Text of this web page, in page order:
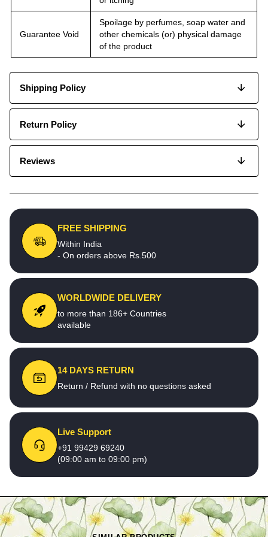
Guarantee Void
Spoilage by perfumes, soap water and
other chemicals (or) physical damage
of the product
Shipping Policy
Return Policy
Reviews
FREE SHIPPING
Within India
- On orders above Rs.500
WORLDWIDE DELIVERY
to more than 186+ Countries
available
14 DAYS RETURN
Return / Refund with no questions asked
Live Support
+91 99429 69240
(09:00 am to 09:00 pm)